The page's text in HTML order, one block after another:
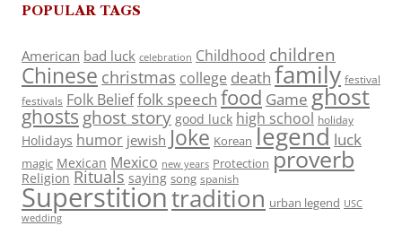
POPULAR TAGS
American bad luck celebration Childhood children
Chinese christmas college death family festival
festivals Folk Belieffolk speech food Game ghost
ghosts ghost story good luck high school holiday
Holidays humor jewish Joke Korean legend luck
magic Mexican Mexico new years Protection proverb
Religion Rituals saying song spanish
Superstitiontradition urban legend USC
wedding